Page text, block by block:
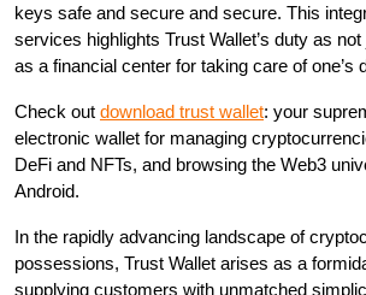
keys safe and secure and secure. This
services highlights Trust Wallet’s duty as
as a financial center for taking care of one’s
Check out download trust wallet: your
electronic wallet for managing
DeFi and NFTs, and browsing the Web3
Android.
In the rapidly advancing landscape of
possessions, Trust Wallet arises as a
supplying customers with unmatched